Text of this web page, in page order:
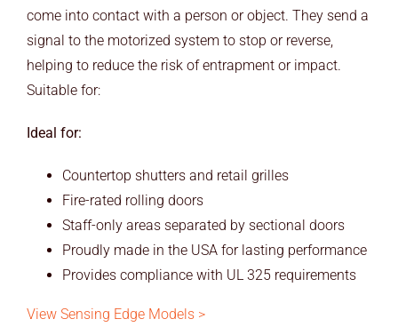
come into contact with a person or object. They send a
signal to the motorized system to stop or reverse,
helping to reduce the risk of entrapment or impact.
Suitable for:
Ideal for:
Countertop shutters and retail grilles
Fire-rated rolling doors
Staff-only areas separated by sectional doors
Proudly made in the USA for lasting performance
Provides compliance with UL 325 requirements
View Sensing Edge Models >